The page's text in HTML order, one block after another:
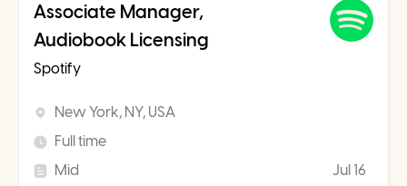
Associate Manager,
Audiobook Licensing
Spotify
New York, NY, USA
Full time
Mid
Jul 16